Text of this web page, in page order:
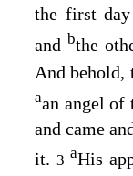
the first
and bthe
And behold,
aan angel of
and came
it.3aHis